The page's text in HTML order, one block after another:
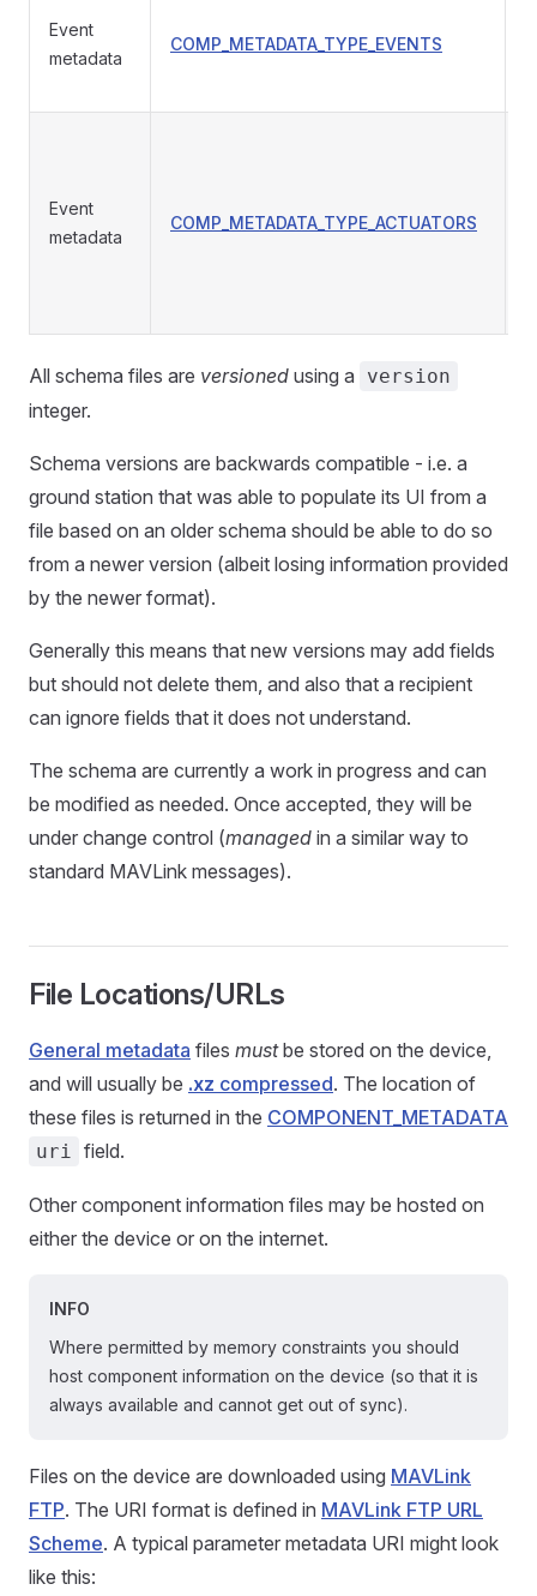
Event
metadata
COMP_METADATA_TYPE_EVENTS
Event
metadata
COMP_METADATA_TYPE_ACTUATORS
All schema files are versioned using a version
integer.
Schema versions are backwards compatible - i.e. a
ground station that was able to populate its UI from a
file based on an older schema should be able to do so
from a newer version (albeit losing information provided
by the newer format).
Generally this means that new versions may add fields
but should not delete them, and also that a recipient
can ignore fields that it does not understand.
The schema are currently a work in progress and can
be modified as needed. Once accepted, they will be
under change control (managed in a similar way to
standard MAVLink messages).
File Locations/URLs
General metadata files mustbe stored on the device,
and will usually be .xz compressed. The location of
these files is returned in the COMPONENT_METADATA
uri field.
Other component information files may be hosted on
either the device or on the internet.
INFO
Where permitted by memory constraints you should
host component information on the device (so that it is
always available and cannot get out of sync).
Files on the device are downloaded using MAVLink
FTP. The URI format is defined in MAVLink FTP URL
Scheme. A typical parameter metadata URI might look
like this: